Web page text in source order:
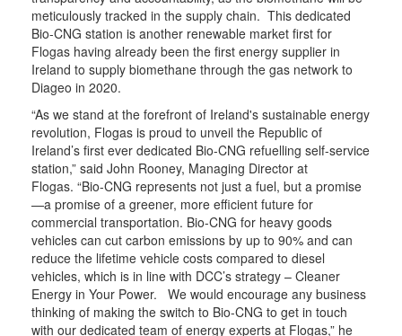
meticulously tracked in the supply chain. This dedicated
Bio-CNG station is another renewable market first for
Flogas having already been the first energy supplier in
Ireland to supply biomethane through the gas network to
Diageo in 2020.
“As we stand at the forefront of Ireland's sustainable energy
revolution, Flogas is proud to unveil the Republic of
Ireland’s first ever dedicated Bio-CNG refuelling self-service
station,” said John Rooney, Managing Director at
Flogas. “Bio-CNG represents not just a fuel, but a promise
—a promise of a greener, more efficient future for
commercial transportation. Bio-CNG for heavy goods
vehicles can cut carbon emissions by up to 90% and can
reduce the lifetime vehicle costs compared to diesel
vehicles, which is in line with DCC’s strategy – Cleaner
Energy in Your Power. We would encourage any business
thinking of making the switch to Bio-CNG to get in touch
with our dedicated team of energy experts at Flogas,” he